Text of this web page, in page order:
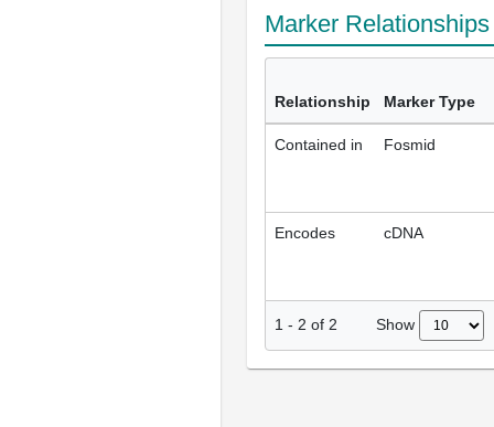
Marker
Relationship Marker Type
Contained in Fosmid
Encodes cDNA
1 - 2 of 2 Show